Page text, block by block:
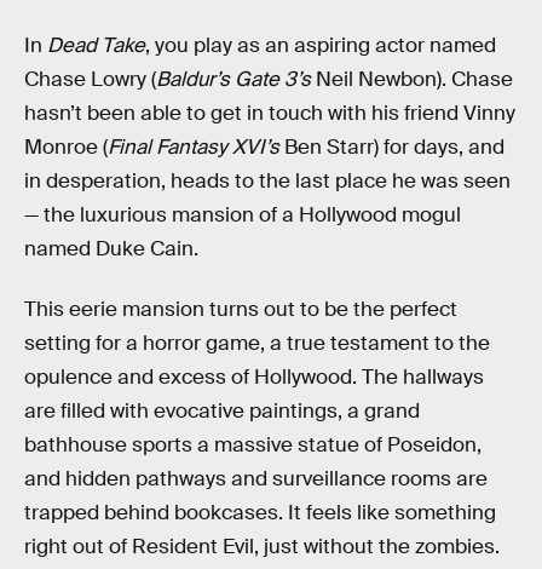
In Dead Take, you play as an aspiring actor named
Chase Lowry (Baldur’s Gate 3’sNeil Newbon). Chase
hasn’t been able to get in touch with his friend Vinny
Monroe (Final Fantasy XVI’sBen Starr) for days, and
in desperation, heads to the last place he was seen
— the luxurious mansion of a Hollywood mogul
named Duke Cain.
This eerie mansion turns out to be the perfect
setting for a horror game, a true testament to the
opulence and excess of Hollywood. The hallways
are filled with evocative paintings, a grand
bathhouse sports a massive statue of Poseidon,
and hidden pathways and surveillance rooms are
trapped behind bookcases. It feels like something
right out of Resident Evil, just without the zombies.